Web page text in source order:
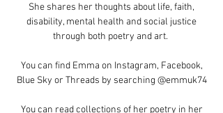
She shares her thoughts about life, faith,
disability, mental health and social justice
through both poetry and art.
You can find Emma on Instagram, Facebook,
Blue Sky or Threads by searching @emmuk74
You can read collections of her poetry in her